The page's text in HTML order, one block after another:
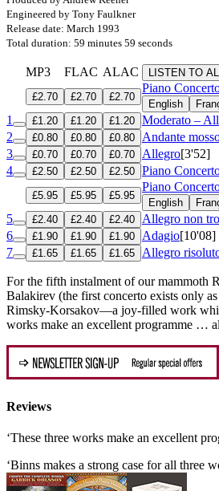
Engineered by Tony Faulkner
Release date: March 1993
Total duration: 59 minutes 59 seconds
MP3 FLAC ALAC
LISTEN TO
£2.70
£2.70 £2.70
Piano
English
1 £1.20 £1.20 £1.20 Moderato –
2
£0.80 £0.80 £0.80 Andante
3
£0.70 £0.70 £0.70 Allegro[3'52]
4
£2.50 £2.50 £2.50 Piano
£5.95 £5.95 £5.95
Piano
English
5 £2.40 £2.40 £2.40 Allegro non
6
£1.90 £1.90 £1.90 Adagio[10'08]
7
£1.65 £1.65 £1.65 Allegro
For the fifth instalment of our mammoth
Balakirev (the first concerto exists only
Rimsky-Korsakov—a joy-filled work
works make an excellent programme …
Reviews
‘These three works make an excellent
‘Binns makes a strong case for all three